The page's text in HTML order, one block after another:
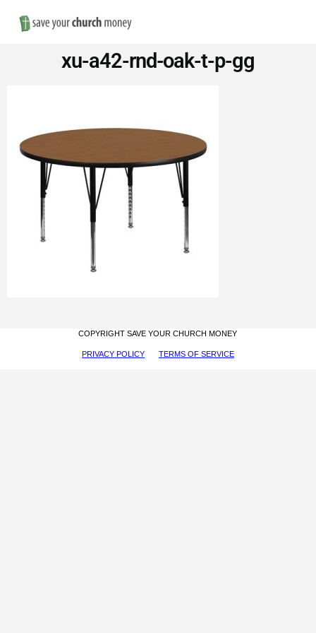
Save
Money
on
Church
Furniture
xu-a42-rnd-oak-t-p-gg
COPYRIGHT SAVE YOUR CHURCH MONEY
PRIVACY POLICY TERMS OF SERVICE